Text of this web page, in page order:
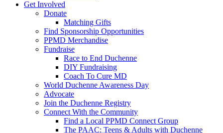
Get Involved
Donate
Matching Gifts
Find Sponsorship Opportunities
PPMD Merchandise
Fundraise
Race to End Duchenne
DIY Fundraising
Coach To Cure MD
World Duchenne Awareness Day
Advocate
Join the Duchenne Registry
Connect With the Community
Find a Local PPMD Connect Group
The PAAC: Teens & Adults with Duchenne